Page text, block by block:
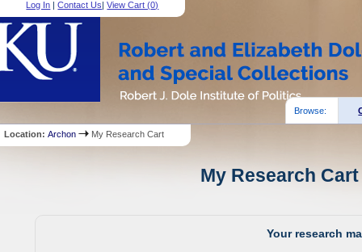
Log In |Contact Us|View Cart (0)
Browse:
Location:Archon My Research Cart
My Research
Your research